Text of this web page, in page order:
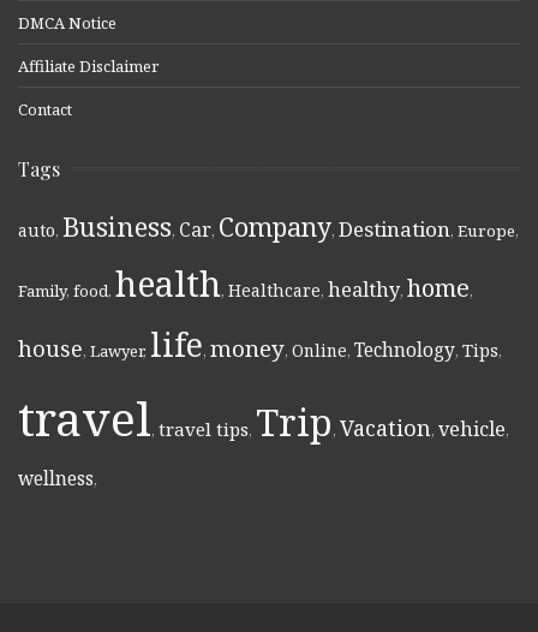
DMCA Notice
Affiliate Disclaimer
Contact
Tags
auto, Business, Car, Company, Destination, Europe,
Family, food, health, Healthcare, healthy, home,
house, Lawyer, life, money, Online, Technology, Tips,
travel, travel tips, Trip, Vacation, vehicle,
wellness,